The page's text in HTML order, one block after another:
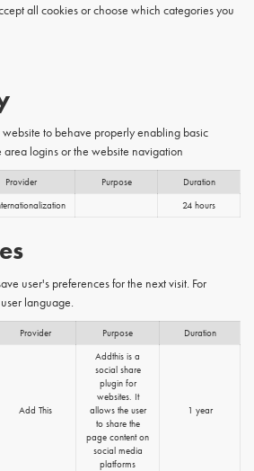
all cookies or choose which categories you
to behave properly enabling basic
logins or the website navigation
Provider Purpose
Duration
24 hours
user's preferences for the next visit. For
language.
Provider Purpose Duration
Add This
Addthis is a
social share
plugin for
websites. It
allows the user
to share the
page content on
social media
platforms
1 year